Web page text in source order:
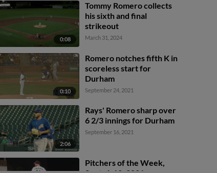
0:08
Tommy Romero collects
his sixth and final
strikeout
March 31, 2024
0:10
Romero notches fifth K in
scoreless start for
Durham
September 24, 2021
2:06
Rays' Romero sharp over
6 2/3 innings for Durham
September 16, 2021
Pitchers of the Week,